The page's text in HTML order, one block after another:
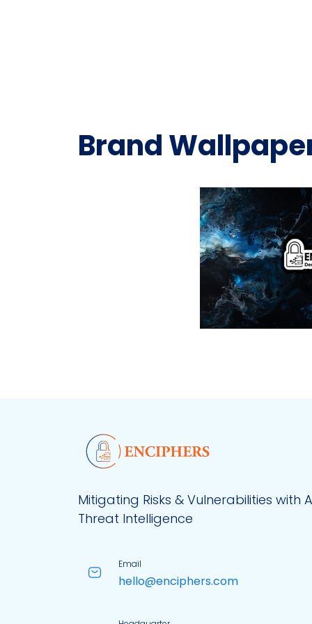
Brand
Mitigating Risks & Vulnerabilities with
Threat Intelligence
Email
hello@enciphers.com